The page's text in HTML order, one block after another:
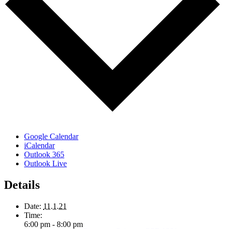
Google Calendar
iCalendar
Outlook 365
Outlook Live
Details
Date: 11.1.21
Time:
6:00 pm - 8:00 pm